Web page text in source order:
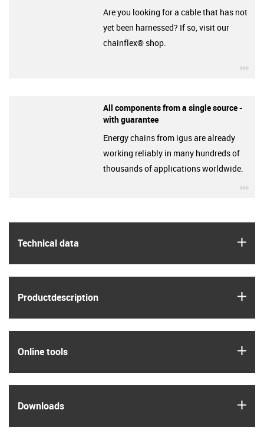
Technical data
Product­description
Online tools
Downloads
Are you looking for a cable that has not
yet been harnessed? If so, visit our
chainflex® shop.
All components from a single source -
with guarantee
Energy chains from igus are already
working reliably in many hundreds of
thousands of applications worldwide.